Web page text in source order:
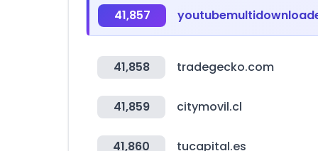
41,857
41,858 tradegecko.com
41,859 citymovil.cl
41,860 tucapital.es